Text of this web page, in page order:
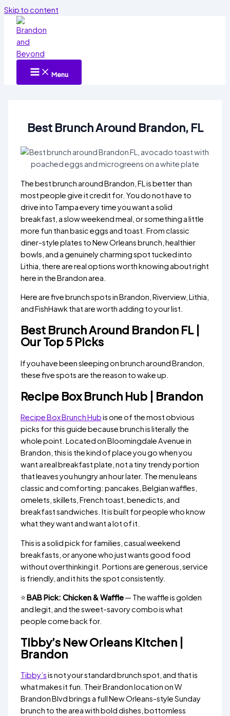
Skip to content
Menu
Best Brunch Around Brandon, FL
The best brunch around Brandon, FL is better than
most people give it credit for. You do not have to
drive into Tampa every time you want a solid
breakfast, a slow weekend meal, or something a little
more fun than basic eggs and toast. From classic
diner-style plates to New Orleans brunch, healthier
bowls, and a genuinely charming spot tucked into
Lithia, there are real options worth knowing about right
here in the Brandon area.
Here are five brunch spots in Brandon, Riverview, Lithia,
and FishHawk that are worth adding to your list.
Best Brunch Around Brandon FL |
Our Top 5 Picks
If you have been sleeping on brunch around Brandon,
these five spots are the reason to wake up.
Recipe Box Brunch Hub | Brandon
Recipe Box Brunch Hubis one of the most obvious
picks for this guide because brunch is literally the
whole point. Located on Bloomingdale Avenue in
Brandon, this is the kind of place you go when you
want a real breakfast plate, not a tiny trendy portion
that leaves you hungry an hour later. The menu leans
classic and comforting: pancakes, Belgian waffles,
omelets, skillets, French toast, benedicts, and
breakfast sandwiches. It is built for people who know
what they want and want a lot of it.
This is a solid pick for families, casual weekend
breakfasts, or anyone who just wants good food
without overthinking it. Portions are generous, service
is friendly, and it hits the spot consistently.
⭐BAB Pick: Chicken & Waffle— The waffle is golden
and legit, and the sweet-savory combo is what
people come back for.
Tibby’s New Orleans Kitchen |
Brandon
Tibby’sis not your standard brunch spot, and that is
what makes it fun. Their Brandon location on W
Brandon Blvd brings a full New Orleans-style Sunday
brunch to the area with bold dishes, bottomless